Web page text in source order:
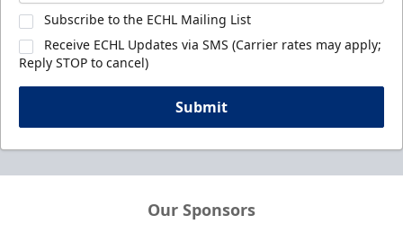
Subscribe to the ECHL Mailing List
Receive ECHL Updates via SMS (Carrier rates may apply;
Reply STOP to cancel)
Submit
Our Sponsors